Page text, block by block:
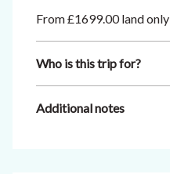
From £1699.00 land only
Who is this trip for?
Additional notes